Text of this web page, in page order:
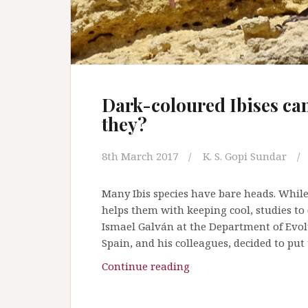
t
h
e
M
2
7
s
u
e
Dark-coloured Ibises
they?
8th March 2017 K. S. Gopi Sundar
Many Ibis species have bare heads.
helps them with keeping cool, studies
Ismael Galván at the Department of
Spain, and his colleagues, decided to
Continue reading